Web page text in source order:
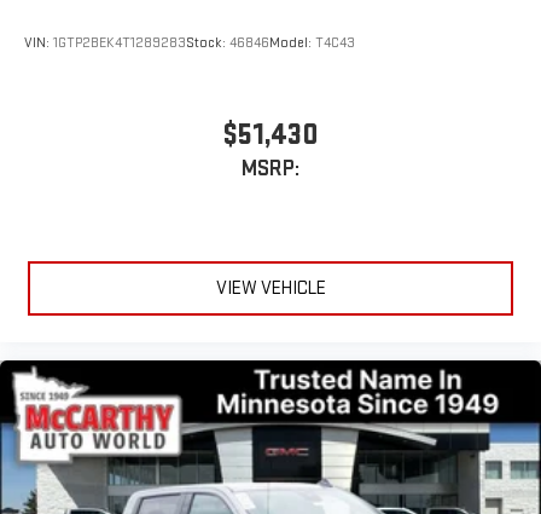
VIN: 1GTP2BEK4T1289283Stock: 46846Model: T4C43
$51,430
MSRP:
VIEW VEHICLE